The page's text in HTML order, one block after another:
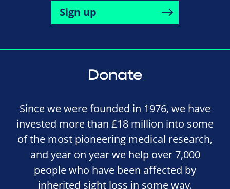
Sign up
Donate
Since we were founded in 1976, we have
invested more than £18 million into some
of the most pioneering medical research,
and year on year we help over 7,000
people who have been affected by
inherited sight loss in some way.